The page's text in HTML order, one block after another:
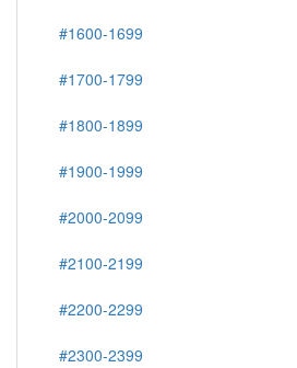
#1600-1699
#1700-1799
#1800-1899
#1900-1999
#2000-2099
#2100-2199
#2200-2299
#2300-2399